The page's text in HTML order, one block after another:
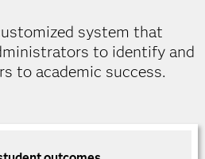
system that
to identify and
to academic success.